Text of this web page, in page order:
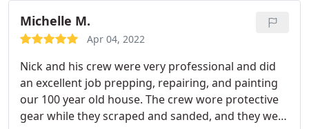
sure our front door was as best as possible.They
worked tirelessly to make sure the job was
completed quickly even working around the
or thing we would ask to be done differently. We
would tell everyone we know to use American
Classic, Roberto and Nick for all painting needs
especially large exterior projects.
time though, no problem. I would certainly
recommend American Classic Painters!
Michelle M.
Apr 04, 2022
Nick and his crew were very professional and did
an excellent job prepping, repairing, and painting
our 100 year old house. The crew wore protective
gear while they scraped and sanded, and they were